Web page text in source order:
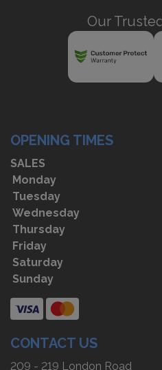
Our
OPENING TIMES
SALES
Monday
Tuesday
Wednesday
Thursday
Friday
Saturday
Sunday
CONTACT US
209 - 219 London Road